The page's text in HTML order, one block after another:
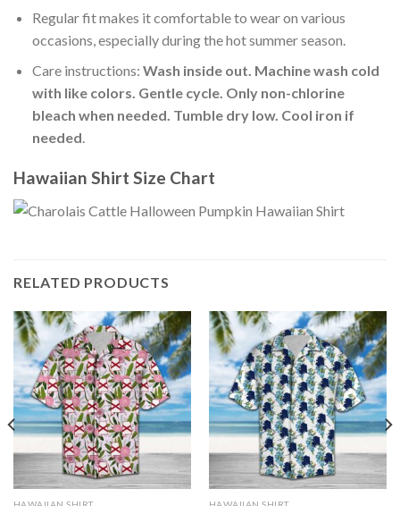
Regular fit makes it comfortable to wear on various
occasions, especially during the hot summer season.
Care instructions: Wash inside out. Machine wash cold
with like colors. Gentle cycle. Only non-chlorine
bleach when needed. Tumble dry low. Cool iron if
needed.
Hawaiian Shirt Size Chart
RELATED PRODUCTS